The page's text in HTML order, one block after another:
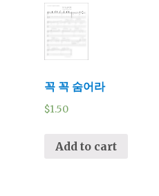
꼭 꼭 숨어라
$1.50
Add to cart